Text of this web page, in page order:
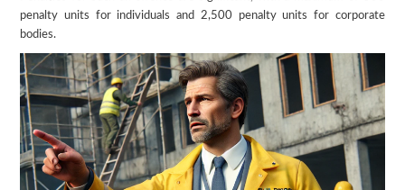
penalty units for individuals and 2,500 penalty units for corporate
bodies.